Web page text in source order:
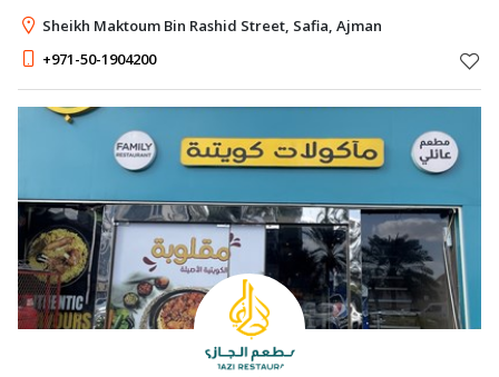
Sheikh Maktoum Bin Rashid Street, Safia, Ajman
+971-50-1904200